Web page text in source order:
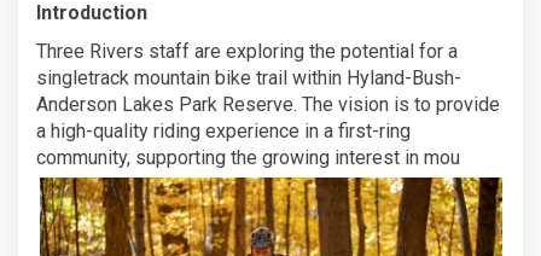
Introduction
Three Rivers staff are exploring the potential for a
singletrack mountain bike trail within Hyland-Bush-
Anderson Lakes Park Reserve. The vision is to provide
a high-quality riding experience in a first-ring
community, supporting the growing interest in mou